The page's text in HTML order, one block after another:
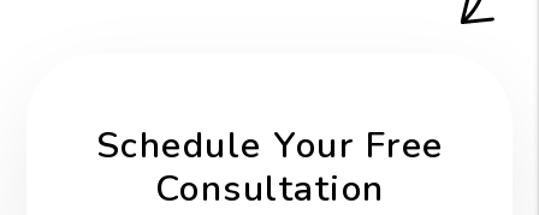
Schedule Your Free
Consultation